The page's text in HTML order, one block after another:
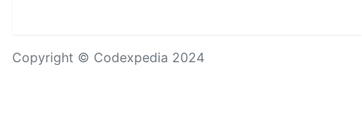
Copyright © Codexpedia 2024